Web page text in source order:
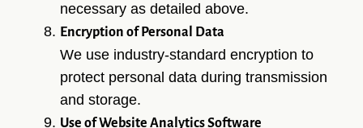
necessary as detailed above.
Encryption of Personal Data
We use industry-standard encryption to
protect personal data during transmission
and storage.
Use of Website Analytics Software